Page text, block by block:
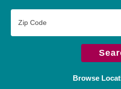
Code
Browse